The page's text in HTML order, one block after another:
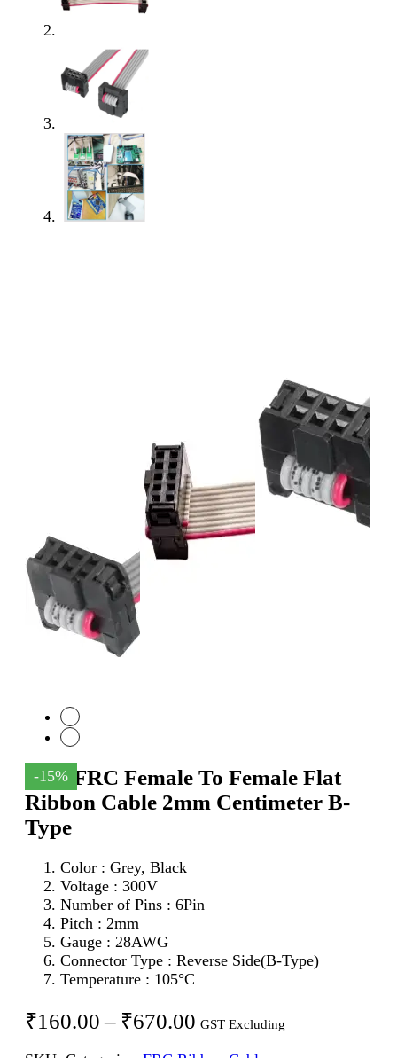
-15%
6Pin FRC Female To Female Flat
Ribbon Cable 2mm Centimeter B-
Type
Color : Grey, Black
Voltage : 300V
Number of Pins : 6Pin
Pitch : 2mm
Gauge : 28AWG
Connector Type : Reverse Side(B-Type)
Temperature : 105°C
₹160.00 – ₹670.00 Price
GST Excluding